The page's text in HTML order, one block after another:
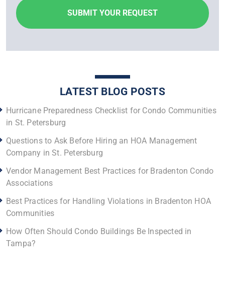
LATEST BLOG POSTS
Hurricane Preparedness Checklist for Condo Communities
in St. Petersburg
Questions to Ask Before Hiring an HOA Management
Company in St. Petersburg
Vendor Management Best Practices for Bradenton Condo
Associations
Best Practices for Handling Violations in Bradenton HOA
Communities
How Often Should Condo Buildings Be Inspected in
Tampa?